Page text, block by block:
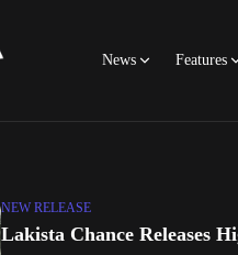
News Features
NEW RELEASE
Lakista Chance Releases